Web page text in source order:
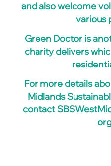
and also welcome
various
Green Doctor is
charity delivers
For more details
Midlands
contact